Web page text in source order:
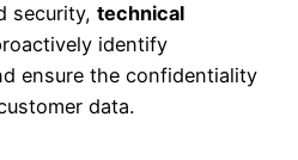
security, technical
identify
ensure the confidentiality
data.